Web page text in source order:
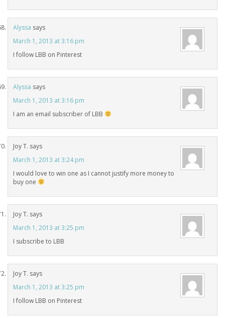
Alyssa says
March 1, 2013 at 3:16 pm
I follow LBB on Pinterest
Alyssa says
March 1, 2013 at 3:16 pm
I am an email subscriber of LBB
Joy T. says
March 1, 2013 at 3:24 pm
I would love to win one as I cannot justify more money to
buy one
Joy T. says
March 1, 2013 at 3:25 pm
I subscribe to LBB
Joy T. says
March 1, 2013 at 3:25 pm
I follow LBB on Pinterest